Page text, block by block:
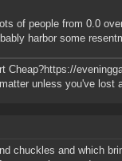
of people from 0.0
harbor some
Cheap?https://
unless you've lost
chuckles and which